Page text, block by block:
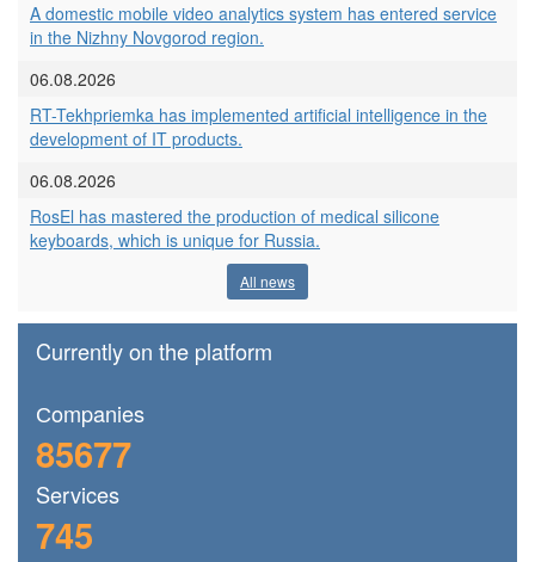
A domestic mobile video analytics system has entered service
in the Nizhny Novgorod region.
06.08.2026
RT-Tekhpriemka has implemented artificial intelligence in the
development of IT products.
06.08.2026
RosEl has mastered the production of medical silicone
keyboards, which is unique for Russia.
All news
Currently on the platform
Сompanies
85677
Services
745